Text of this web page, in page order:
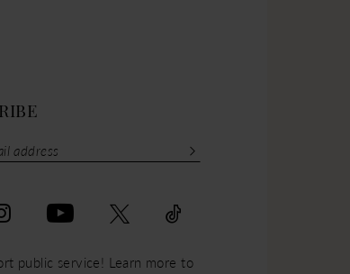
public service! Learn more to